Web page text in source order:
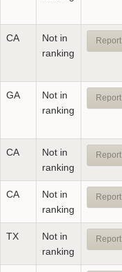
CA
Not in
ranking
GA
Not in
ranking
CA
Not in
ranking
CA
Not in
ranking
TX
Not in
ranking